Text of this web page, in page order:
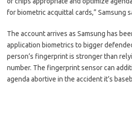
for biometric acquittal cards,” Samsung
The account arrives as Samsung has
application biometrics to bigger
person’s fingerprint is stronger than
number. The fingerprint sensor can
agenda abortive in the accident it’s